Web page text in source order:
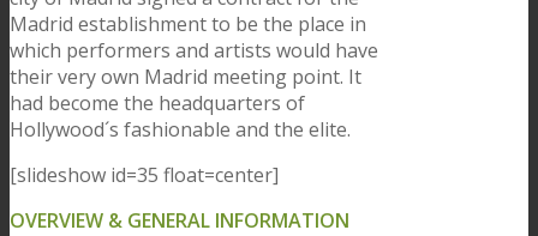
Madrid establishment to be the place in
which performers and artists would have
their very own Madrid meeting point. It
had become the headquarters of
Hollywood´s fashionable and the elite.
[slideshow id=35 float=center]
OVERVIEW & GENERAL INFORMATION